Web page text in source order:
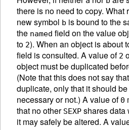
there is no need to copy. What
new symbol b is bound to the
the named field on the value
to 2). When an object is about
field is consulted. A value of 2
object must be duplicated
(Note that this does not say
duplicate, only that it should
necessary or not.) A value of 0
that no other SEXP shares data
it may safely be altered. A